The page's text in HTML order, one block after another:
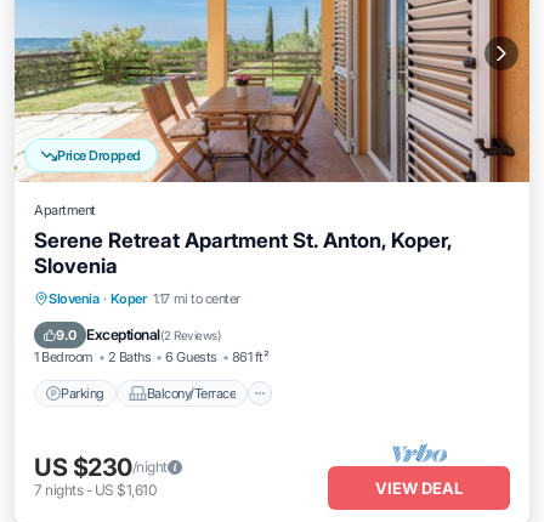
Price Dropped
Apartment
Serene Retreat Apartment St. Anton, Koper,
Slovenia
Slovenia · Koper 1.17 mi to center
9.0 Exceptional(2 Reviews)
1 Bedroom 2 Baths 6 Guests 861 ft²
Parking Balcony/Terrace
Parking Balcony/Terrace
Air Conditioner
US $230/night
7 nights- US $1,610 VIEW DEAL